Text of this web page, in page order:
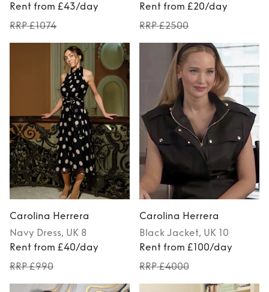
Rent from £43/day
RRP £1074
Rent from £20/day
RRP £2500
Carolina Herrera
Navy Dress, UK 8
Rent from £40/day
RRP £990
Carolina Herrera
Black Jacket, UK 10
Rent from £100/day
RRP £4000